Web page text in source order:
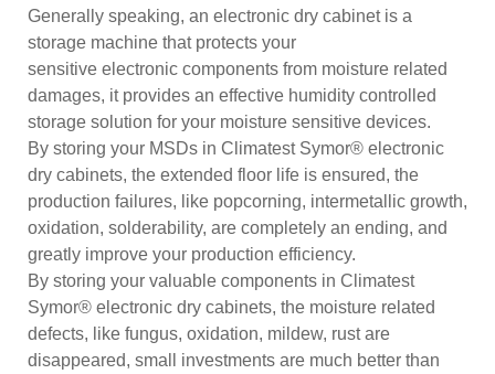
Generally speaking, an electronic dry cabinet is a
storage machine that protects your
sensitive electronic components from moisture related
damages, it provides an effective humidity controlled
storage solution for your moisture sensitive devices.
By storing your MSDs in Climatest Symor® electronic
dry cabinets, the extended floor life is ensured, the
production failures, like popcorning, intermetallic growth,
oxidation, solderability, are completely an ending, and
greatly improve your production efficiency.
By storing your valuable components in Climatest
Symor® electronic dry cabinets, the moisture related
defects, like fungus, oxidation, mildew, rust are
disappeared, small investments are much better than